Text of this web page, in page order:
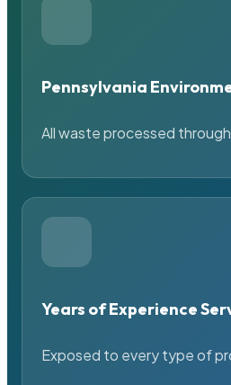
Pennsylvania
All waste processed
Years of Experience
Exposed to every type of